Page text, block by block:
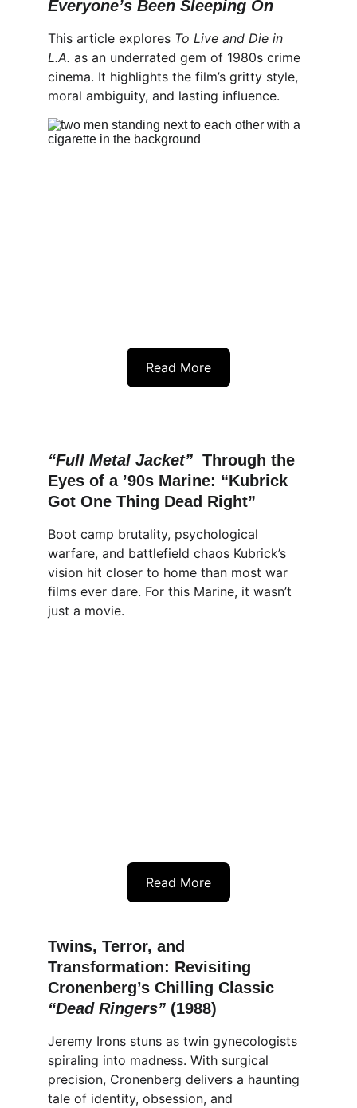
Everyone’s Been Sleeping On
This article explores To Live and Die in
L.A. as an underrated gem of 1980s crime
cinema. It highlights the film’s gritty style,
moral ambiguity, and lasting influence.
Read More
“Full Metal Jacket” Through the
Eyes of a ’90s Marine: “Kubrick
Got One Thing Dead Right”
Boot camp brutality, psychological
warfare, and battlefield chaos Kubrick’s
vision hit closer to home than most war
films ever dare. For this Marine, it wasn’t
just a movie.
Read More
Twins, Terror, and
Transformation: Revisiting
Cronenberg’s Chilling Classic
“Dead Ringers” (1988)
Jeremy Irons stuns as twin gynecologists
spiraling into madness. With surgical
precision, Cronenberg delivers a haunting
tale of identity, obsession, and